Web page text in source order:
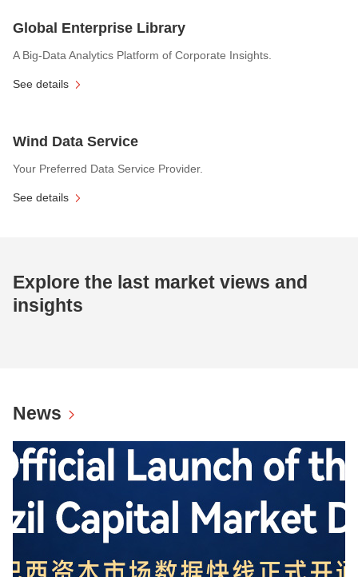
Global Enterprise Library
A Big-Data Analytics Platform of Corporate Insights.
See details
Wind Data Service
Your Preferred Data Service Provider.
See details
Explore the last market views and
insights
News